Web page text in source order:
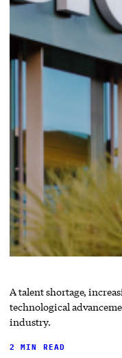
A talent shortage,
technological
industry.
2 MIN READ